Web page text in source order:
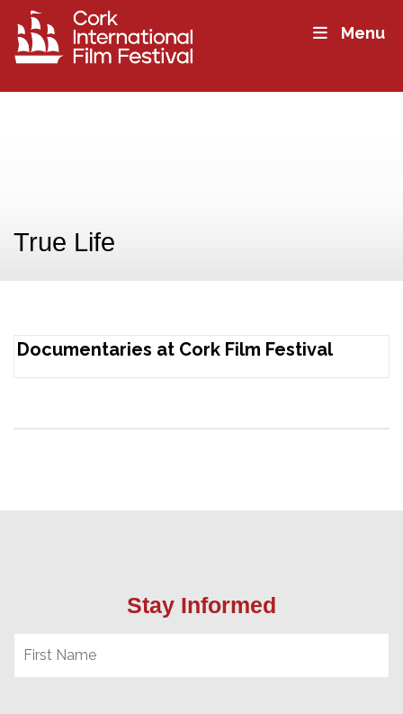
Menu
True Life
Documentaries at Cork Film Festival
Stay Informed